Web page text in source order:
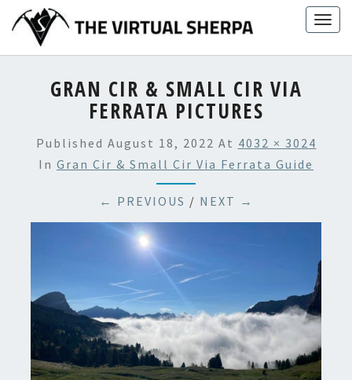
content
GRAN CIR & SMALL CIR VIA
FERRATA PICTURES
Published August 18, 2022 At 4032 × 3024
In Gran Cir & Small Cir Via Ferrata Guide
← PREVIOUS / NEXT →